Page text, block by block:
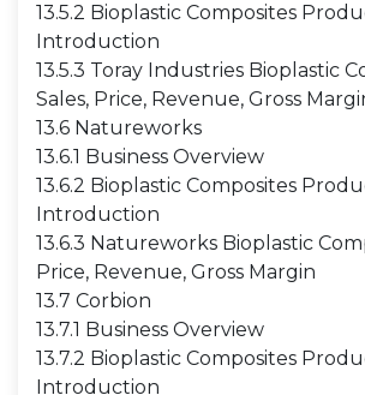
13.5.2 Bioplastic Composites
Introduction
13.5.3 Toray Industries Bioplastic
Sales, Price, Revenue, Gross
13.6 Natureworks
13.6.1 Business Overview
13.6.2 Bioplastic Composites
Introduction
13.6.3 Natureworks Bioplastic
Price, Revenue, Gross Margin
13.7 Corbion
13.7.1 Business Overview
13.7.2 Bioplastic Composites
Introduction